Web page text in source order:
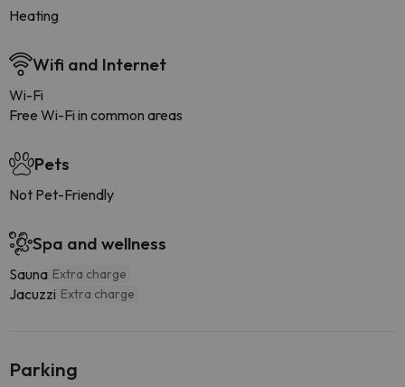
Heating
Wifi and Internet
Wi-Fi
Free Wi-Fi in common areas
Pets
Not Pet-Friendly
Spa and wellness
Sauna Extra charge
Jacuzzi Extra charge
Parking